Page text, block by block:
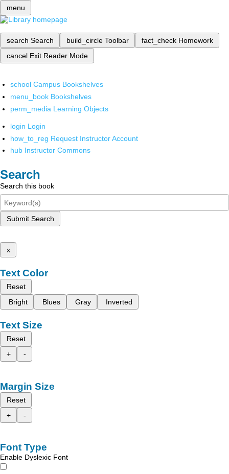
menu
search Search build_circle Toolbar fact_check Homework
cancel Exit Reader Mode
school Campus Bookshelves
menu_book Bookshelves
perm_media Learning Objects
login Login
how_to_reg Request Instructor Account
hub Instructor Commons
Search
Search this book
Submit Search
x
Text Color
Reset
Bright
Blues Gray Inverted
Text Size
Reset
+
-
Margin Size
Reset
+
-
Font Type
Enable Dyslexic Font